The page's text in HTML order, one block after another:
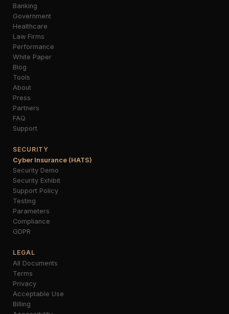
Banking
Government
Healthcare
Law Firms
Performance
White Paper
Blog
Tools
About
Press
Partners
FAQ
Support
SECURITY
Cyber Insurance (HATS)
Security Demo
Security Exhibit
Support Policy
Testing
Parameters
Compliance
GDPR
LEGAL
All Documents
Terms
Privacy
Acceptable Use
Billing